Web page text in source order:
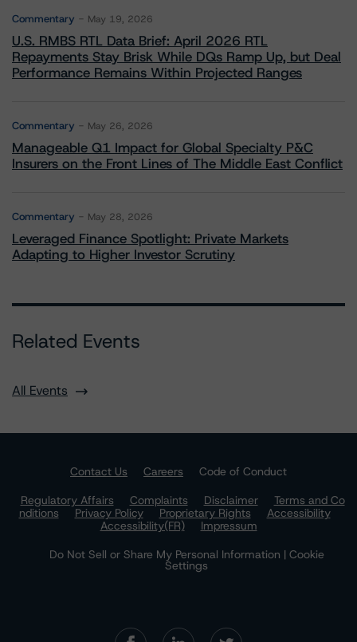
Commentary May 19, 2026
U.S. RMBS RTL Data Brief: April 2026 RTL
Repayments Stay Brisk While DQs Ramp Up, but Deal
Performance Remains Within Projected Ranges
Commentary May 26, 2026
Manageable Q1 Impact for Global Specialty P&C
Insurers on the Front Lines of The Middle East Conflict
Commentary May 28, 2026
Leveraged Finance Spotlight: Private Markets
Adapting to Higher Investor Scrutiny
Related Events
All Events
Contact Us Careers
Code of Conduct
Regulatory Affairs
Complaints Disclaimer
Terms and Co
nditions
Privacy Policy Proprietary Rights
Accessibility
Accessibility(FR)
Impressum
Do Not Sell or Share My Personal Information | Cookie
Settings